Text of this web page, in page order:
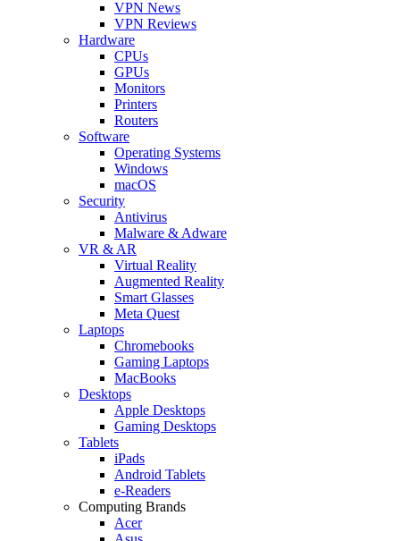
VPN News
VPN Reviews
Hardware
CPUs
GPUs
Monitors
Printers
Routers
Software
Operating Systems
Windows
macOS
Security
Antivirus
Malware & Adware
VR & AR
Virtual Reality
Augmented Reality
Smart Glasses
Meta Quest
Laptops
Chromebooks
Gaming Laptops
MacBooks
Desktops
Apple Desktops
Gaming Desktops
Tablets
iPads
Android Tablets
e-Readers
Computing Brands
Acer